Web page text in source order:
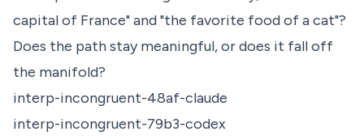
capital of France" and "the favorite food of a cat"?
Does the path stay meaningful, or does it fall off
the manifold?
interp-incongruent-48af-claude
interp-incongruent-79b3-codex